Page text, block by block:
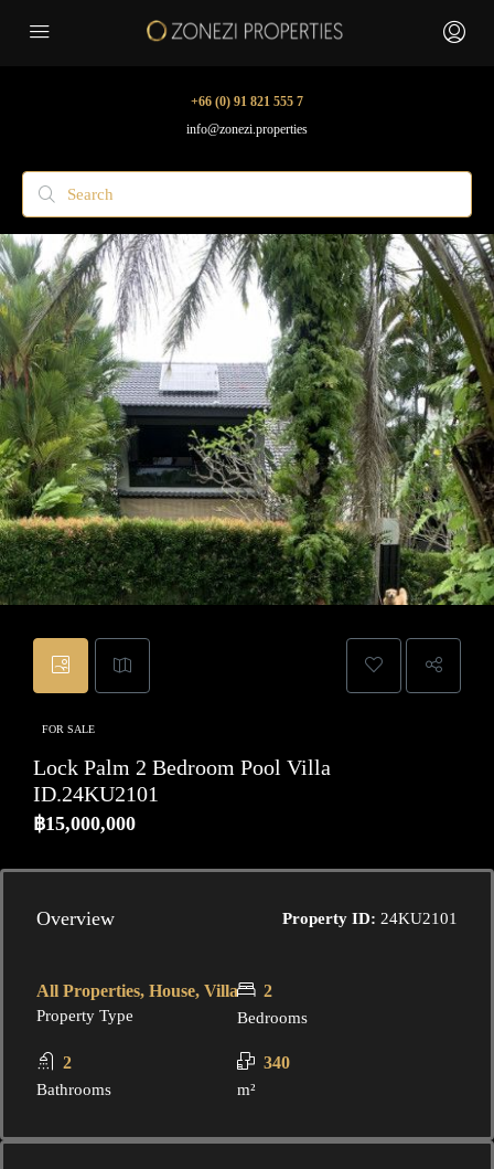
+66 (0) 91 821 555 7
info@zonezi.properties
FOR SALE
Lock Palm 2 Bedroom Pool Villa
ID.24KU2101
฿15,000,000
Overview Property ID: 24KU2101
All Properties, House, Villa
Property Type
2
Bedrooms
2
Bathrooms
340
m²